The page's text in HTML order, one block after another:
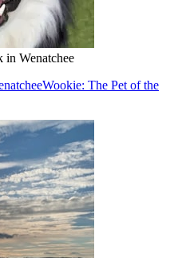
in Wenatchee
Wookie: The Pet of the